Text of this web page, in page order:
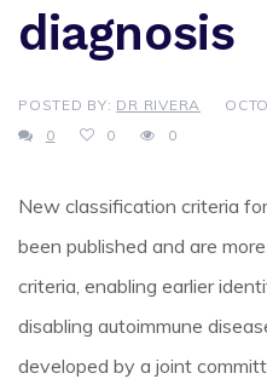
diagnosis
POSTED BY: DR RIVERA
0
0 0
New classification criteria
been published and are
criteria, enabling earlier
disabling autoimmune
developed by a joint